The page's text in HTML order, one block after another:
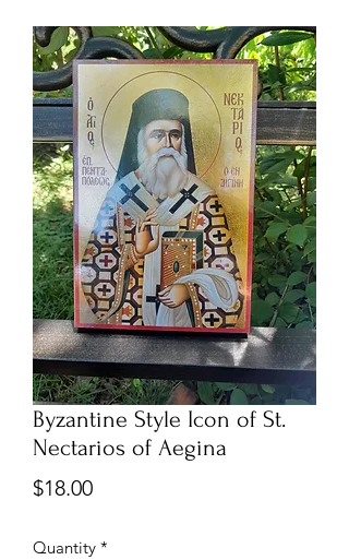
Byzantine Style Icon of St.
Nectarios of Aegina
$18.00Price
Quantity *